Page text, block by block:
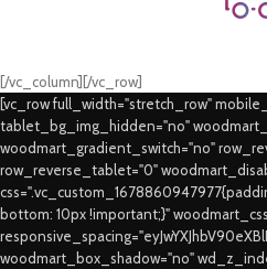
Fast
[/vc_column][/vc_row]
[vc_row full_width="stretch_row"
tablet_bg_img_hidden="no"
woodmart_gradient_switch="no"
row_reverse_tablet="0"
bottom: 10px !important;}"
woodmart_box_shadow="no"